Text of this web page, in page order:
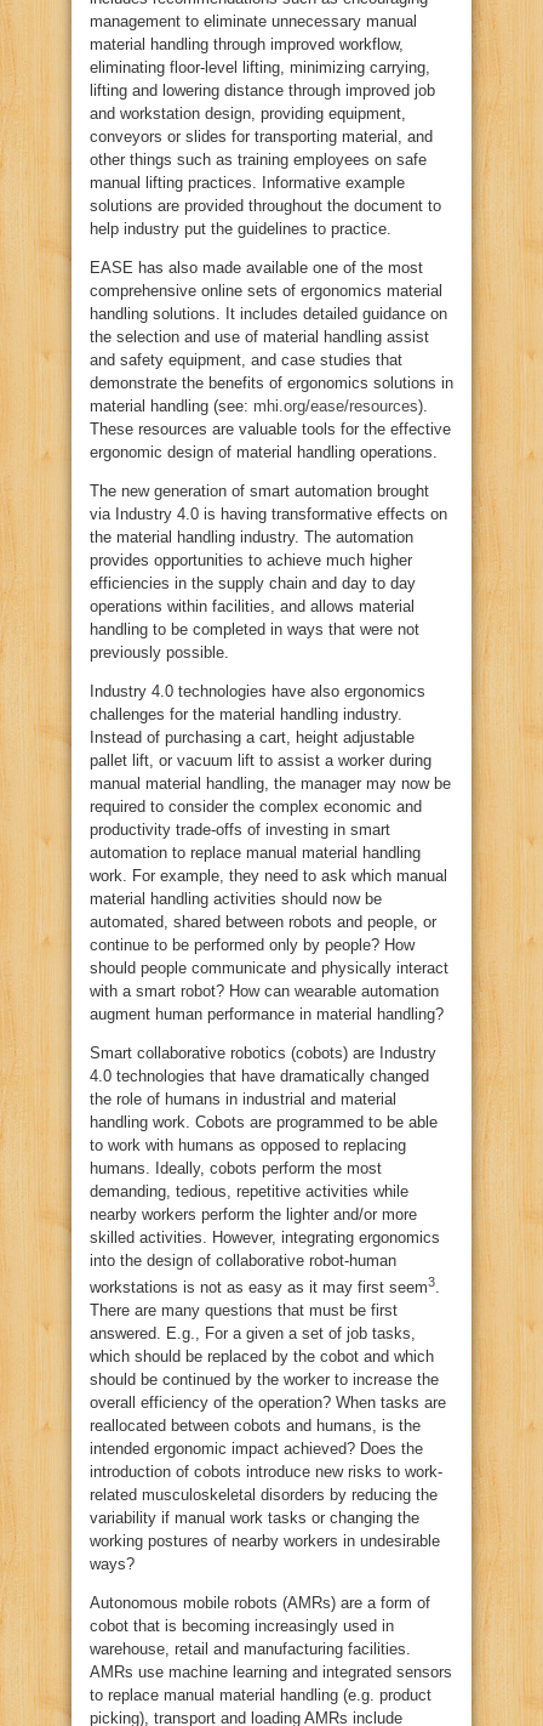
management to eliminate unnecessary manual
material handling through improved workflow,
eliminating floor-level lifting, minimizing carrying,
lifting and lowering distance through improved job
and workstation design, providing equipment,
conveyors or slides for transporting material, and
other things such as training employees on safe
manual lifting practices. Informative example
solutions are provided throughout the document to
help industry put the guidelines to practice.
EASE has also made available one of the most
comprehensive online sets of ergonomics material
handling solutions. It includes detailed guidance on
the selection and use of material handling assist
and safety equipment, and case studies that
demonstrate the benefits of ergonomics solutions in
material handling (see: mhi.org/ease/resources).
These resources are valuable tools for the effective
ergonomic design of material handling operations.
The new generation of smart automation brought
via Industry 4.0 is having transformative effects on
the material handling industry. The automation
provides opportunities to achieve much higher
efficiencies in the supply chain and day to day
operations within facilities, and allows material
handling to be completed in ways that were not
previously possible.
Industry 4.0 technologies have also ergonomics
challenges for the material handling industry.
Instead of purchasing a cart, height adjustable
pallet lift, or vacuum lift to assist a worker during
manual material handling, the manager may now be
required to consider the complex economic and
productivity trade-offs of investing in smart
automation to replace manual material handling
work. For example, they need to ask which manual
material handling activities should now be
automated, shared between robots and people, or
continue to be performed only by people? How
should people communicate and physically interact
with a smart robot? How can wearable automation
augment human performance in material handling?
Smart collaborative robotics (cobots) are Industry
4.0 technologies that have dramatically changed
the role of humans in industrial and material
handling work. Cobots are programmed to be able
to work with humans as opposed to replacing
humans. Ideally, cobots perform the most
demanding, tedious, repetitive activities while
nearby workers perform the lighter and/or more
skilled activities. However, integrating ergonomics
into the design of collaborative robot-human
workstations is not as easy as it may first seem3
There are many questions that must be first
answered. E.g., For a given a set of job tasks,
which should be replaced by the cobot and which
should be continued by the worker to increase the
overall efficiency of the operation? When tasks are
reallocated between cobots and humans, is the
intended ergonomic impact achieved? Does the
introduction of cobots introduce new risks to work-
related musculoskeletal disorders by reducing the
variability if manual work tasks or changing the
working postures of nearby workers in undesirable
ways?
Autonomous mobile robots (AMRs) are a form of
cobot that is becoming increasingly used in
warehouse, retail and manufacturing facilities.
AMRs use machine learning and integrated sensors
to replace manual material handling (e.g. product
picking), transport and loading AMRs include